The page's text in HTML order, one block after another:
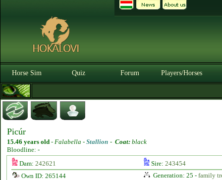
Horse Sim Quiz Forum Players/Horses
Picúr
15.46 years old - Falabella - Stallion - Coat: black
Bloodline: -
Dam: 242621 Sire: 243454
Own ID: 265144
Generation: 25 - family